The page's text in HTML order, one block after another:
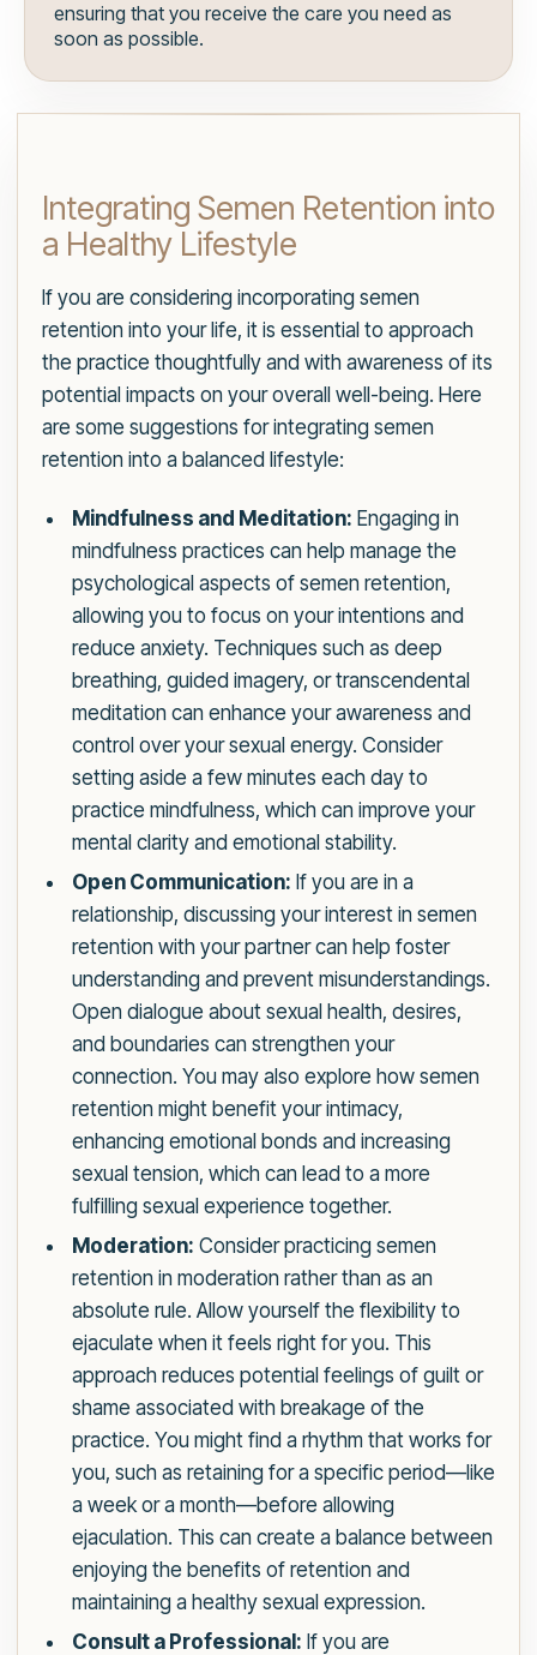
ensuring that you receive the care you need as
soon as possible.
Integrating Semen Retention into
a Healthy Lifestyle
If you are considering incorporating semen
retention into your life, it is essential to approach
the practice thoughtfully and with awareness of its
potential impacts on your overall well-being. Here
are some suggestions for integrating semen
retention into a balanced lifestyle:
Mindfulness and Meditation: Engaging in
mindfulness practices can help manage the
psychological aspects of semen retention,
allowing you to focus on your intentions and
reduce anxiety. Techniques such as deep
breathing, guided imagery, or transcendental
meditation can enhance your awareness and
control over your sexual energy. Consider
setting aside a few minutes each day to
practice mindfulness, which can improve your
mental clarity and emotional stability.
Open Communication: If you are in a
relationship, discussing your interest in semen
retention with your partner can help foster
understanding and prevent misunderstandings.
Open dialogue about sexual health, desires,
and boundaries can strengthen your
connection. You may also explore how semen
retention might benefit your intimacy,
enhancing emotional bonds and increasing
sexual tension, which can lead to a more
fulfilling sexual experience together.
Moderation: Consider practicing semen
retention in moderation rather than as an
absolute rule. Allow yourself the flexibility to
ejaculate when it feels right for you. This
approach reduces potential feelings of guilt or
shame associated with breakage of the
practice. You might find a rhythm that works for
you, such as retaining for a specific period—like
a week or a month—before allowing
ejaculation. This can create a balance between
enjoying the benefits of retention and
maintaining a healthy sexual expression.
Consult a Professional: If you are